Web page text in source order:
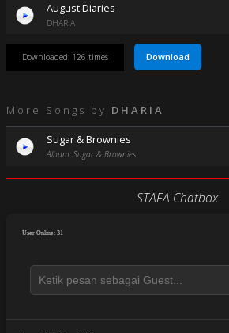
August Diaries
DHARIA
Downloaded: 126 times Download
More Songs by DHARIA
Sugar & Brownies
Album: Sugar & Brownies
STAFA Chatbox